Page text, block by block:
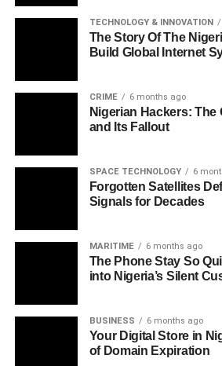
TECHNOLOGY & INNOVATION
The Story Of The
Build Global Internet
CRIME 6 months ago
Nigerian Hackers:
and Its Fallout
SPACE TECHNOLOGY 6
Forgotten Satellites
Signals for Decades
MARITIME 6 months ago
The Phone Stay So
into Nigeria’s Silent
BUSINESS 6 months ago
Your Digital Store in
of Domain Expiration